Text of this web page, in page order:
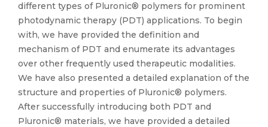
different types of Pluronic® polymers for prominent
photodynamic therapy (PDT) applications. To begin
with, we have provided the definition and
mechanism of PDT and enumerate its advantages
over other frequently used therapeutic modalities.
We have also presented a detailed explanation of the
structure and properties of Pluronic® polymers.
After successfully introducing both PDT and
Pluronic® materials, we have provided a detailed